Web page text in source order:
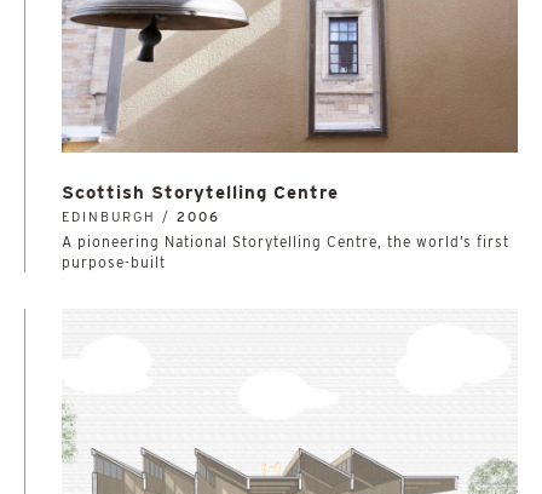
Scottish Storytelling Centre
EDINBURGH / 2006
A pioneering National Storytelling Centre, the world’s first
purpose-built